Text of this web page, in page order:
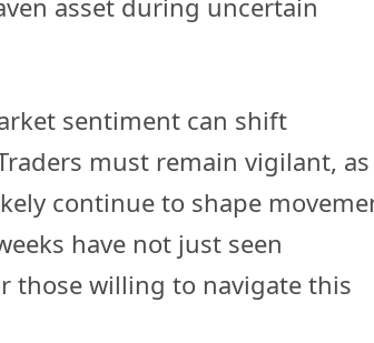
asset during uncertain
sentiment can shift
must remain vigilant, as
continue to shape
have not just seen
those willing to navigate this